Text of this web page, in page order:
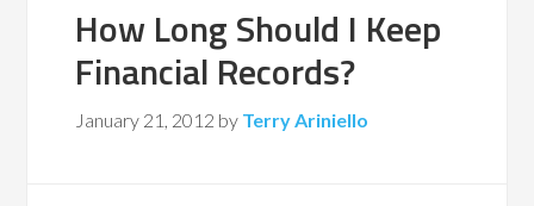
How Long Should I Keep
Financial Records?
January 21, 2012 by Terry Ariniello